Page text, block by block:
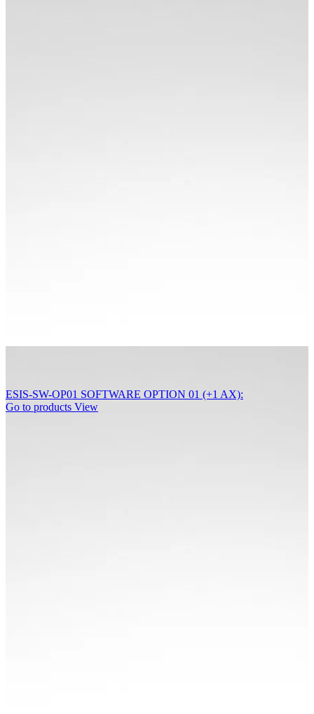
ESIS-SW-OP01 SOFTWARE OPTION 01 (+1 AX):
Go to products View